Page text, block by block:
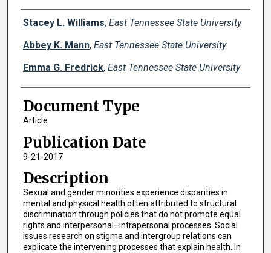
Creator(s)
Stacey L. Williams, East Tennessee State University
Abbey K. Mann, East Tennessee State University
Emma G. Fredrick, East Tennessee State University
Document Type
Article
Publication Date
9-21-2017
Description
Sexual and gender minorities experience disparities in
mental and physical health often attributed to structural
discrimination through policies that do not promote equal
rights and interpersonal–intrapersonal processes. Social
issues research on stigma and intergroup relations can
explicate the intervening processes that explain health. In